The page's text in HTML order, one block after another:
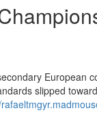
European
slipped